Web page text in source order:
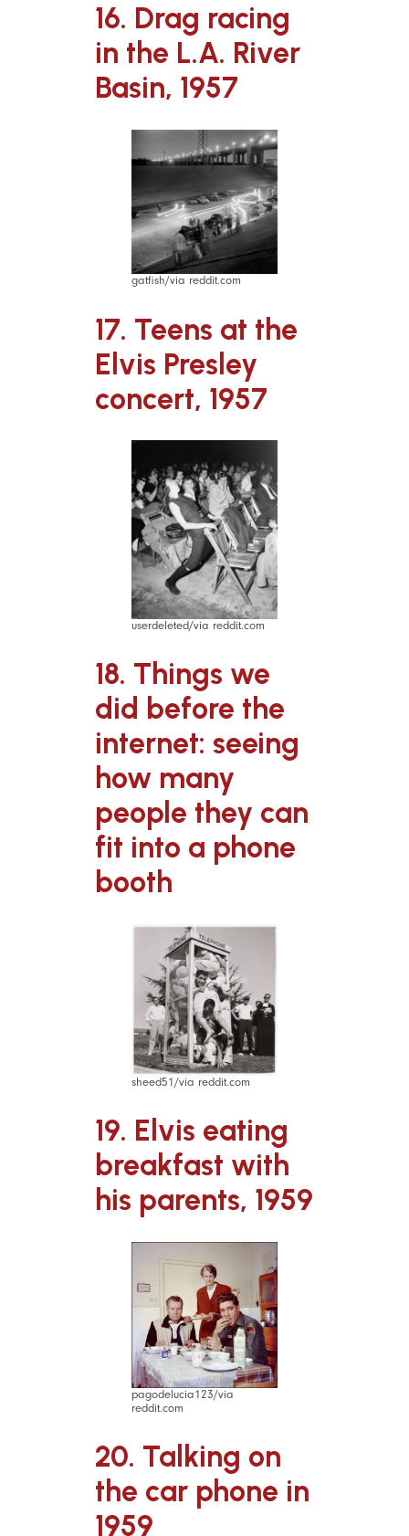
16. Drag racing
in the L.A. River
Basin, 1957
gatfish/via reddit.com
17. Teens at the
Elvis Presley
concert, 1957
userdeleted/via reddit.com
18. Things we
did before the
internet: seeing
how many
people they can
fit into a phone
booth
sheed51/via reddit.com
19. Elvis eating
breakfast with
his parents, 1959
pagodelucia123/via
reddit.com
20. Talking on
the car phone in
1959